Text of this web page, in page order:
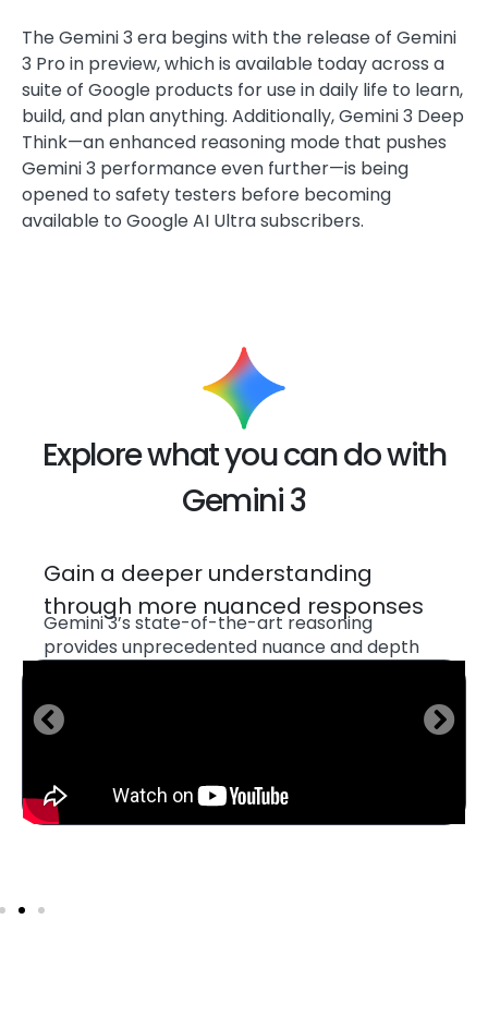
The Gemini 3 era begins with the release of Gemini
3 Pro in preview, which is available today across a
suite of Google products for use in daily life to learn,
build, and plan anything. Additionally, Gemini 3 Deep
Think—an enhanced reasoning mode that pushes
Gemini 3 performance even further—is being
opened to safety testers before becoming
available to Google AI Ultra subscribers.
Explore what you can do with
Gemini 3
Generate code for interactive
flashcards, games and experiences
to help you master new material
Gemini 3 seamlessly synthesizes information
code to help you learn